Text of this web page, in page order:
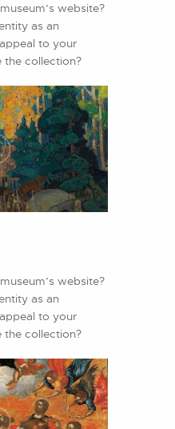
website?
as an
to your
the collection?
website?
as an
to your
the collection?